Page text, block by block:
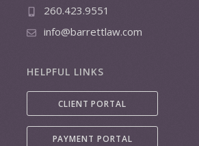
260.423.9551
info@barrettlaw.com
HELPFUL LINKS
CLIENT PORTAL
PAYMENT PORTAL